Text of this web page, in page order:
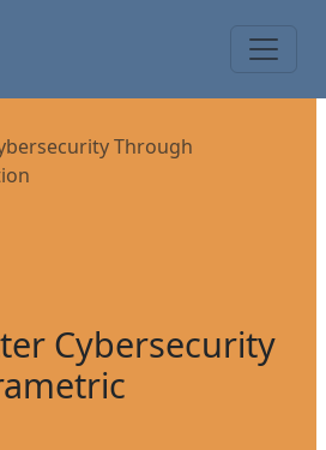
Through
Cybersecurity